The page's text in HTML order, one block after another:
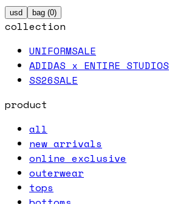
usd bag (0)
collection
UNIFORMSALE
ADIDAS x ENTIRE STUDIOS
SS26SALE
product
all
new arrivals
online exclusive
outerwear
tops